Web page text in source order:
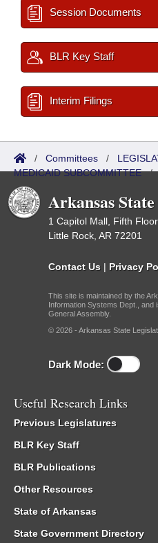
Session Documents
BLR Key Staff
Interim Filings
/ Committees /
MEDICAID SUBCOMMITTEE
Arkansas
1 Capitol Mall, Fifth Floor
Little Rock, AR 72201
Contact Us | Privacy
This site is maintained by the
Information Systems Dept., and
General Assembly.
© 2026 - Arkansas State
Dark Mode:
Useful Research Links
Previous Legislatures
BLR Key Staff
BLR Publications
Other Resources
State of Arkansas
State Government Directory